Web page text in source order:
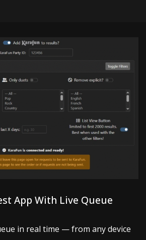
App With Live Queue
in real time — from any device